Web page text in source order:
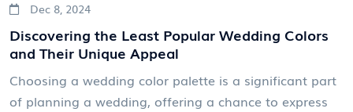
Dec 8, 2024
Discovering the Least Popular Wedding Colors
and Their Unique Appeal
Choosing a wedding color palette is a significant part
of planning a wedding, offering a chance to express